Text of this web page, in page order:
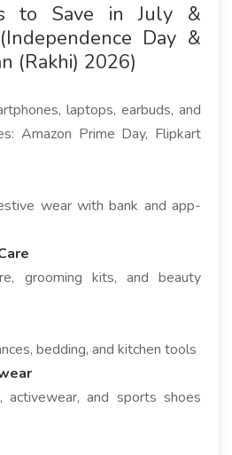
to Save in July &
Day &
(Rakhi) 2026)
laptops, earbuds, and
Amazon Prime Day, Flipkart
wear with bank and app-
grooming kits, and beauty
bedding, and kitchen tools
activewear, and sports shoes